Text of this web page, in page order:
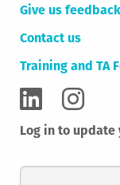
Give us feedback
Contact us
Training and TA
Log in to